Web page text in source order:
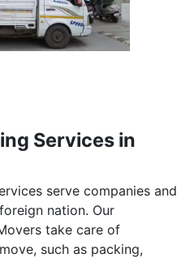
Services in
serve companies and
nation. Our
take care of
such as packing,